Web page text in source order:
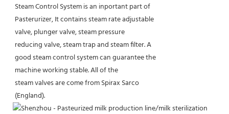
Steam Control System is an inportant part of
Pasterurizer, It contains steam rate adjustable
valve, plunger valve, steam pressure
reducing valve, steam trap and steam filter. A
good steam control system can guarantee the
machine working stable. All of the
steam valves are come from Spirax Sarco
(England).